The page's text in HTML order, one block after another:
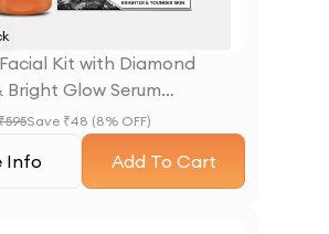
Kit with Diamond
Bright Glow Serum
Vitamin C Serum &
595Save ₹48 (8% OFF)
Info Add To Cart